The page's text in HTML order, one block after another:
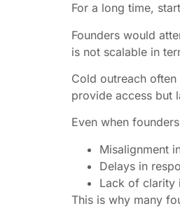
For a long time,
Founders would
is not scalable in
Cold outreach
provide access but
Even when
Misalignment
Delays in
Lack of clarity
This is why many